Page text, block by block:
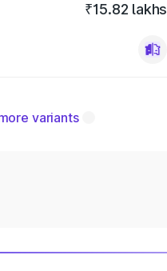
₹15.82 lakhs
variants